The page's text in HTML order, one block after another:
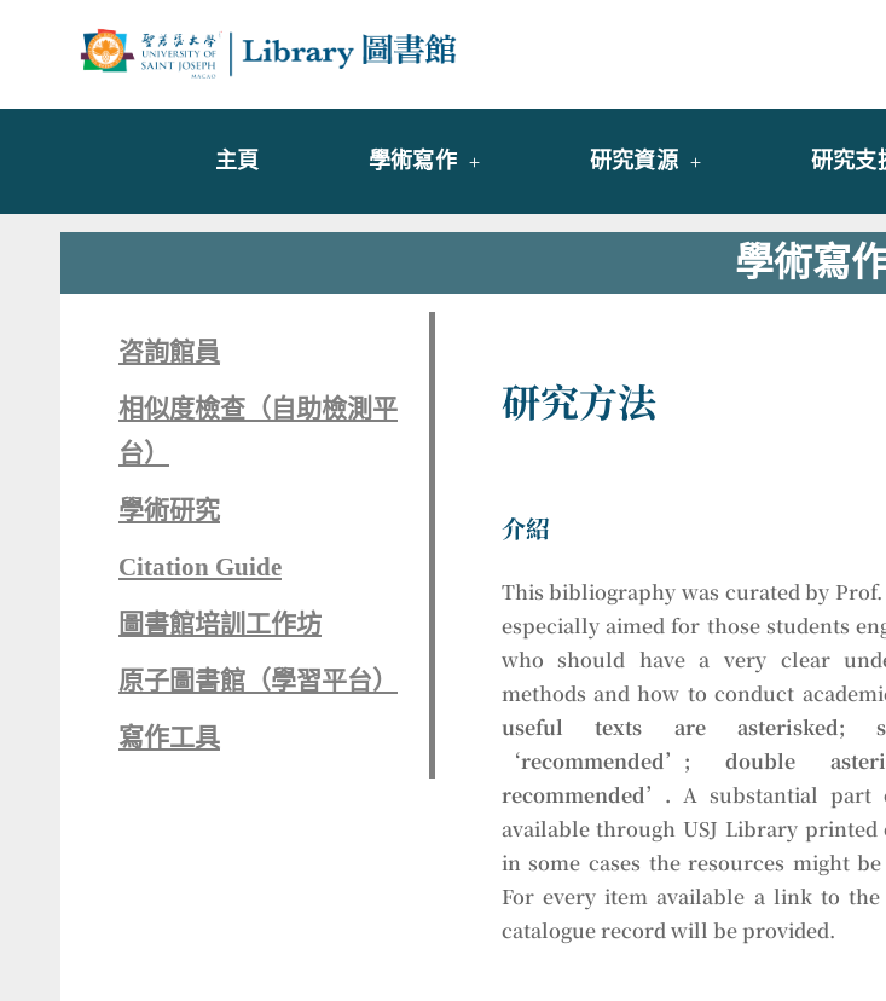
主頁 學術寫作 研究資源 研究支
學術寫
咨詢館員
相似度檢查（自助檢測平
台）
學術研究
Citation Guide
圖書館培訓工作坊
原子圖書館（學習平台）
寫作工具
研究方法
介紹
This bibliography was curated by
especially aimed for those students
who should have a very clear
methods and how to conduct
useful texts are asterisked;
‘recommended’; double
recommended’. A substantial part
available through USJ Library
in some cases the resources might
For every item available a link to
catalogue record will be provided.